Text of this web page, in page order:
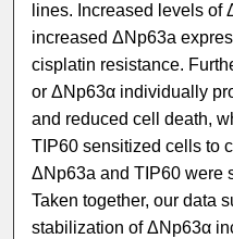
lines. Increased levels of
increased ΔNp63a
cisplatin resistance.
or ΔNp63α individually
and reduced cell death,
TIP60 sensitized cells to
ΔNp63a and TIP60 were
Taken together, our data
stabilization of ΔNp63α